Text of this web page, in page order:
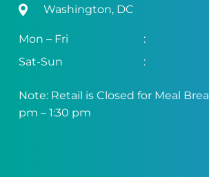
Washington, DC
Mon – Fri :
Sat-Sun
:
Note: Retail is Closed for Meal
pm – 1:30 pm